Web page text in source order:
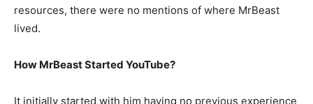
resources, there were no mentions of where MrBeast
lived.
How MrBeast Started YouTube?
It initially started with him having no previous experience